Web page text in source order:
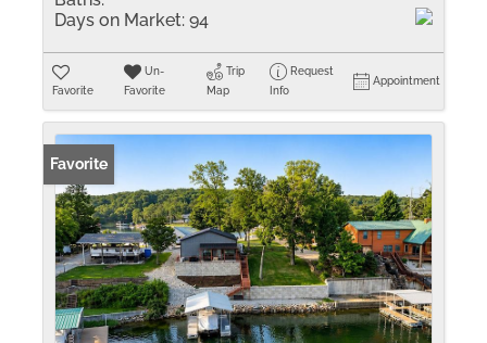
Days on Market: 94
Favorite
Un-
Favorite
Trip
Map
Request
Info
Appointment
Favorite